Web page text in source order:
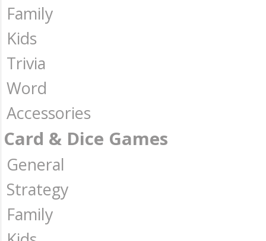
Family
Kids
Trivia
Word
Accessories
Card & Dice Games
General
Strategy
Family